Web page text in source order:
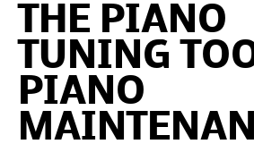
THE PIANO
TUNING
PIANO